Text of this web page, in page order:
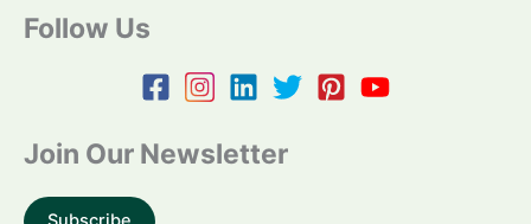
Follow Us
Join Our Newsletter